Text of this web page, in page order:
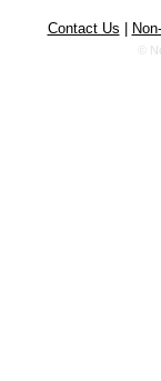
Contact Us
©